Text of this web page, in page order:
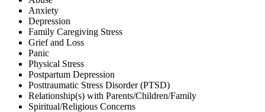
Anxiety
Depression
Family Caregiving Stress
Grief and Loss
Panic
Physical Stress
Postpartum Depression
Posttraumatic Stress Disorder (PTSD)
Relationship(s) with Parents/Children/Family
Spiritual/Religious Concerns